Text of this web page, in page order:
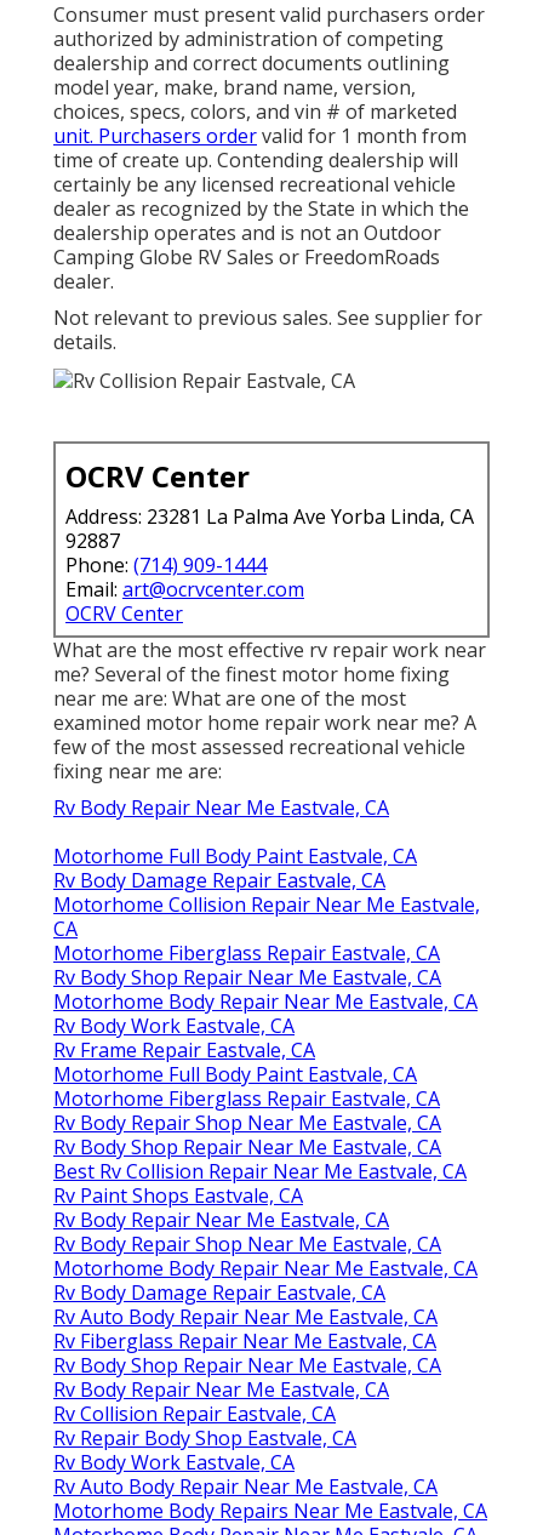
Consumer must present valid purchasers order
authorized by administration of competing
dealership and correct documents outlining
model year, make, brand name, version,
choices, specs, colors, and vin # of marketed
unit. Purchasers ordervalid for 1 month from
time of create up. Contending dealership will
certainly be any licensed recreational vehicle
dealer as recognized by the State in which the
dealership operates and is not an Outdoor
Camping Globe RV Sales or FreedomRoads
dealer.
Not relevant to previous sales. See supplier for
details.
OCRV Center
Address: 23281 La Palma Ave Yorba Linda, CA
92887
Phone: (714) 909-1444
Email: art@ocrvcenter.com
OCRV Center
What are the most effective rv repair work near
me? Several of the finest motor home fixing
near me are: What are one of the most
examined motor home repair work near me? A
few of the most assessed recreational vehicle
fixing near me are:
Rv Body Repair Near Me Eastvale, CA
Motorhome Full Body Paint Eastvale, CA
Rv Body Damage Repair Eastvale, CA
Motorhome Collision Repair Near Me Eastvale,
CA
Motorhome Fiberglass Repair Eastvale, CA
Rv Body Shop Repair Near Me Eastvale, CA
Motorhome Body Repair Near Me Eastvale, CA
Rv Body Work Eastvale, CA
Rv Frame Repair Eastvale, CA
Motorhome Full Body Paint Eastvale, CA
Motorhome Fiberglass Repair Eastvale, CA
Rv Body Repair Shop Near Me Eastvale, CA
Rv Body Shop Repair Near Me Eastvale, CA
Best Rv Collision Repair Near Me Eastvale, CA
Rv Paint Shops Eastvale, CA
Rv Body Repair Near Me Eastvale, CA
Rv Body Repair Shop Near Me Eastvale, CA
Motorhome Body Repair Near Me Eastvale, CA
Rv Body Damage Repair Eastvale, CA
Rv Auto Body Repair Near Me Eastvale, CA
Rv Fiberglass Repair Near Me Eastvale, CA
Rv Body Shop Repair Near Me Eastvale, CA
Rv Body Repair Near Me Eastvale, CA
Rv Collision Repair Eastvale, CA
Rv Repair Body Shop Eastvale, CA
Rv Body Work Eastvale, CA
Rv Auto Body Repair Near Me Eastvale, CA
Motorhome Body Repairs Near Me Eastvale, CA